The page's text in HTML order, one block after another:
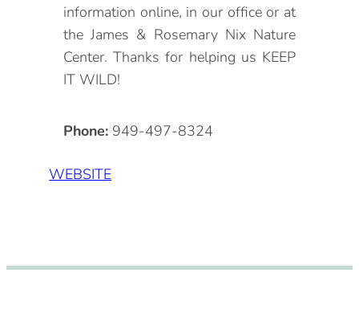
information online, in our office or at
the James & Rosemary Nix Nature
Center. Thanks for helping us KEEP
IT WILD!
Phone: 949-497-8324
WEBSITE